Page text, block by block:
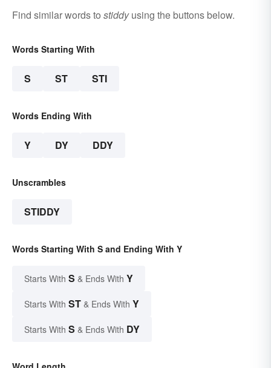
Find similar words to stiddyusing the buttons below.
Words Starting With
S ST STI
Words Ending With
Y DY DDY
Unscrambles
STIDDY
Words Starting With S and Ending With Y
Starts With S & Ends With Y
Starts With ST & Ends With Y
Starts With S & Ends With DY